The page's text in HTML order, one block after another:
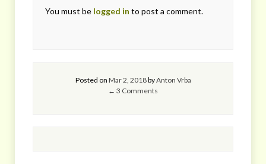
You must be logged in to post a comment.
Posted on Mar 2, 2018byAnton Vrba
← 3 Comments